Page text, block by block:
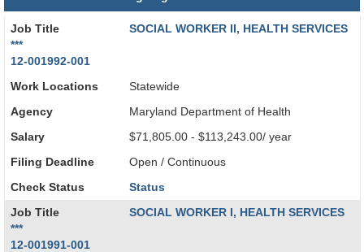
Job Title
SOCIAL WORKER II, HEALTH SERVICES
***
12-001992-001
Work Locations Statewide
Agency Maryland Department of Health
Salary $71,805.00 - $113,243.00/ year
Filing Deadline Open / Continuous
Check Status Status
Job Title
SOCIAL WORKER I, HEALTH SERVICES
***
12-001991-001